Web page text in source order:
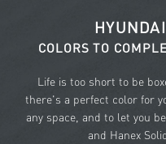
COLORS TO
Life is too short to be
there's a perfect color for
any space, and to let you
and Hanex